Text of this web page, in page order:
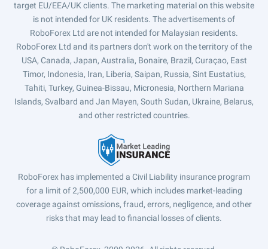
target EU/EEA/UK clients. The marketing material on this website
is not intended for UK residents. The advertisements of
RoboForex Ltd are not intended for Malaysian residents.
RoboForex Ltd and its partners don't work on the territory of the
USA, Canada, Japan, Australia, Bonaire, Brazil, Curaçao, East
Timor, Indonesia, Iran, Liberia, Saipan, Russia, Sint Eustatius,
Tahiti, Turkey, Guinea-Bissau, Micronesia, Northern Mariana
Islands, Svalbard and Jan Mayen, South Sudan, Ukraine, Belarus,
and other restricted countries.
RoboForex has implemented a Civil Liability insurance program
for a limit of 2,500,000 EUR, which includes market-leading
coverage against omissions, fraud, errors, negligence, and other
risks that may lead to financial losses of clients.